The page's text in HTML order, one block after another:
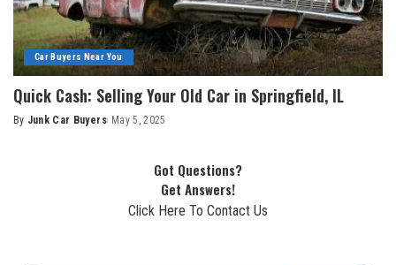
Car Buyers Near You
Quick Cash: Selling Your Old Car in Springfield, IL
By Junk Car Buyers May 5, 2025
Got Questions?
Get Answers!
Click Here To Contact Us